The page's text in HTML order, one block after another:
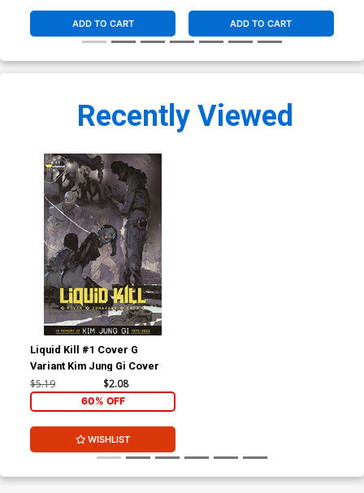
ADD TO CART ADD TO CART
Recently Viewed
Liquid Kill #1 Cover G
Variant Kim Jung Gi Cover
$5.19 $2.08
60% OFF
WISHLIST